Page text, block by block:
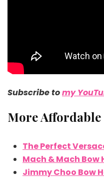
Subscribe tomy
More Affordable
The Perfect
Mach & Mach Bow
Jimmy Choo Bow